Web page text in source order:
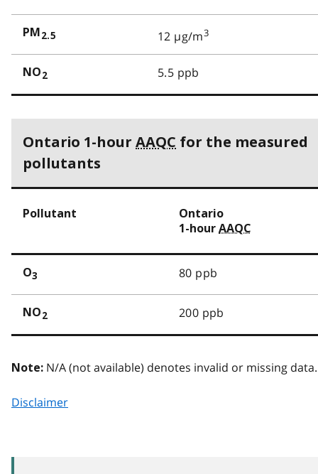
PM 2.5 12 µg/m3
NO 2 5.5 ppb
Ontario 1-hour AAQC for the measured
pollutants
Pollutant
Ontario
1-hour AAQC
O3 80 ppb
NO 2 200 ppb
Note: N/A (not available) denotes invalid or missing data.
Disclaimer